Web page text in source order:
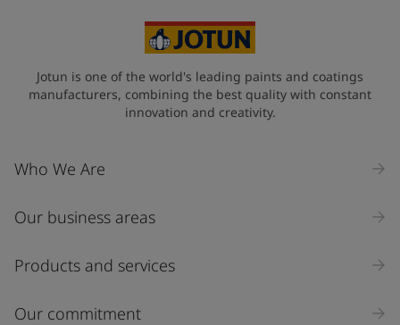
Jotun is one of the world's leading paints and coatings
manufacturers, combining the best quality with constant
innovation and creativity.
Who We Are
Our business areas
Products and services
Our commitment